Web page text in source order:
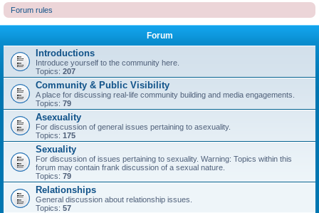
Forum rules
Forum
Introductions
Introduce yourself to the community here.
Topics: 207
Community & Public Visibility
A place for discussing real-life community building and media engagements.
Topics: 79
Asexuality
For discussion of general issues pertaining to asexuality.
Topics: 175
Sexuality
For discussion of issues pertaining to sexuality. Warning: Topics within this
forum may contain frank discussion of a sexual nature.
Topics: 79
Relationships
General discussion about relationship issues.
Topics: 57